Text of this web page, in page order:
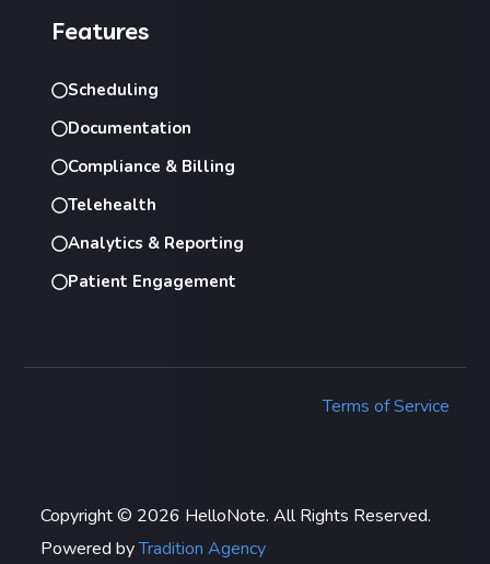
Features
Scheduling
Documentation
Compliance & Billing
Telehealth
Analytics & Reporting
Patient Engagement
Terms of Service
Copyright © 2026 HelloNote. All Rights Reserved.
Powered byTradition Agency